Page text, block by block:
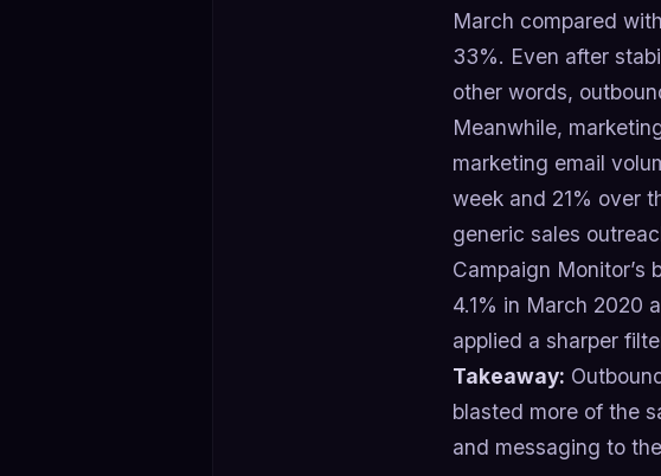
March compared
33%. Even after
other words,
Meanwhile,
marketing email
week and 21% over
generic sales
Campaign Monitor’s
4.1% in March 2020
applied a sharper
Takeaway:
blasted more of the
and messaging to